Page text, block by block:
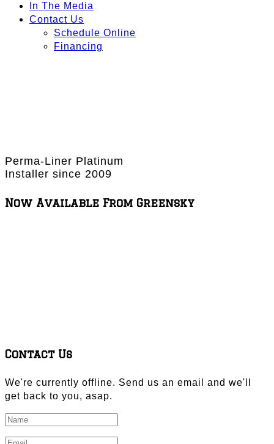
In The Media
Contact Us
Schedule Online
Financing
Perma-Liner Platinum
Installer since 2009
Now Available From Greensky
Contact Us
We're currently offline. Send us an email and we'll
get back to you, asap.